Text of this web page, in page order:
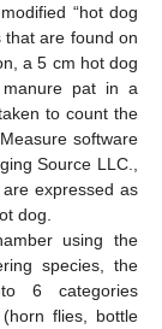
“hot dog
are found on
a 5 cm hot dog
pat in a
to count the
software
Source LLC.,
expressed as
dog.
using the
species, the
6 categories
flies, bottle